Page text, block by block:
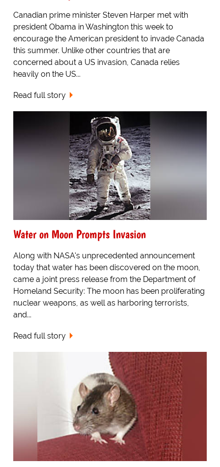
Canadian prime minister Steven Harper met with
president Obama in Washington this week to
encourage the American president to invade Canada
this summer. Unlike other countries that are
concerned about a US invasion, Canada relies
heavily on the US...
Read full story
Water on Moon Prompts Invasion
Along with NASA's unprecedented announcement
today that water has been discovered on the moon,
came a joint press release from the Department of
Homeland Security: The moon has been proliferating
nuclear weapons, as well as harboring terrorists,
and...
Read full story